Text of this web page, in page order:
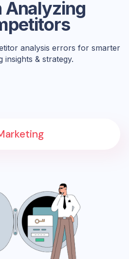
Analyzing
analysis errors for smarter
insights & strategy.